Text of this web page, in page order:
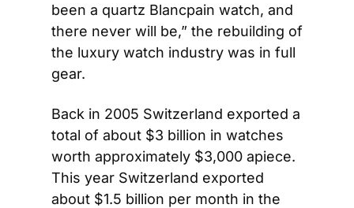
been a quartz Blancpain watch, and
there never will be,” the rebuilding of
the luxury watch industry was in full
gear.
Back in 2005 Switzerland exported a
total of about $3 billion in watches
worth approximately $3,000 apiece.
This year Switzerland exported
about $1.5 billion per month in the